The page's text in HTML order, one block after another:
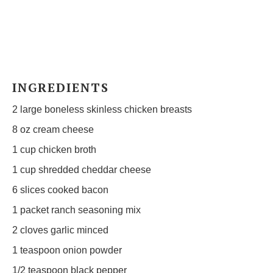
INGREDIENTS
2 large boneless skinless chicken breasts
8 oz cream cheese
1 cup chicken broth
1 cup shredded cheddar cheese
6 slices cooked bacon
1 packet ranch seasoning mix
2 cloves garlic minced
1 teaspoon onion powder
1/2 teaspoon black pepper